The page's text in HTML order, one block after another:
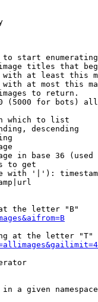
start
titles that
at least this
at most this
to return.
(5000 for bots)
which to list
descending
in base 36 (used
to get
with '|'):
the letter "B"
at the letter "T"
a given namespace